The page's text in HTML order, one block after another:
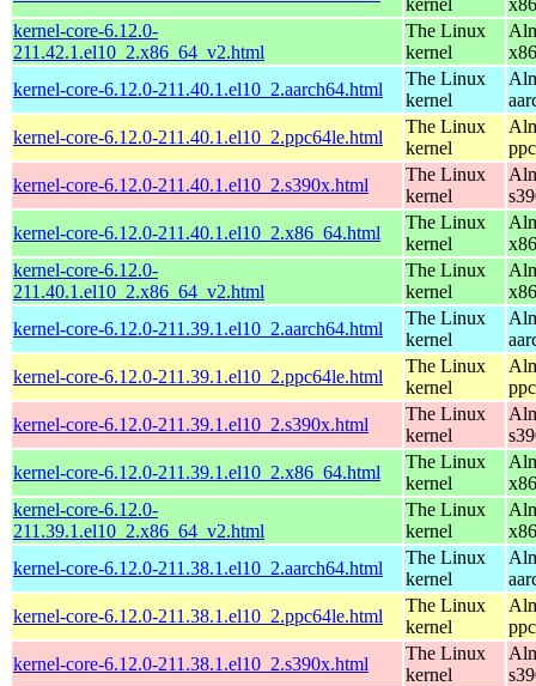
kernel-core-6.12.0-
211.42.1.el10_2.x86_64_v2.html
The Linux
kernel
kernel-core-6.12.0-211.40.1.el10_2.aarch64.html
The Linux
kernel
kernel-core-6.12.0-211.40.1.el10_2.ppc64le.html
The Linux
kernel
kernel-core-6.12.0-211.40.1.el10_2.s390x.html
The Linux
kernel
kernel-core-6.12.0-211.40.1.el10_2.x86_64.html
The Linux
kernel
kernel-core-6.12.0-
211.40.1.el10_2.x86_64_v2.html
The Linux
kernel
kernel-core-6.12.0-211.39.1.el10_2.aarch64.html
The Linux
kernel
kernel-core-6.12.0-211.39.1.el10_2.ppc64le.html
The Linux
kernel
kernel-core-6.12.0-211.39.1.el10_2.s390x.html
The Linux
kernel
kernel-core-6.12.0-211.39.1.el10_2.x86_64.html
The Linux
kernel
kernel-core-6.12.0-
211.39.1.el10_2.x86_64_v2.html
The Linux
kernel
kernel-core-6.12.0-211.38.1.el10_2.aarch64.html
The Linux
kernel
kernel-core-6.12.0-211.38.1.el10_2.ppc64le.html
The Linux
kernel
kernel-core-6.12.0-211.38.1.el10_2.s390x.html
The Linux
kernel